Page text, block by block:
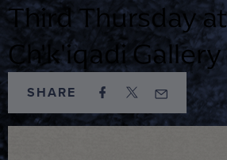
Third Thursday at
Ch'k'iqadi Gallery
SHARE